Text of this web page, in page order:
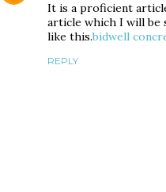
It is a proficient
article which I will be
like this.bidwell
REPLY